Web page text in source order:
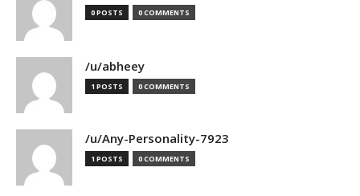
0 POSTS 0 COMMENTS
/u/abheey
1 POSTS 0 COMMENTS
/u/Any-Personality-7923
1 POSTS 0 COMMENTS